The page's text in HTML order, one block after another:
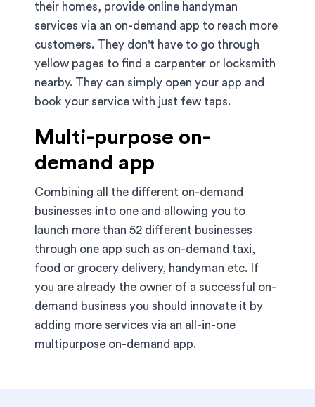
their homes, provide online handyman
services via an on-demand app to reach more
customers. They don't have to go through
yellow pages to find a carpenter or locksmith
nearby. They can simply open your app and
book your service with just few taps.
Multi-purpose on-
demand app
Combining all the different on-demand
businesses into one and allowing you to
launch more than 52 different businesses
through one app such as on-demand taxi,
food or grocery delivery, handyman etc. If
you are already the owner of a successful on-
demand business you should innovate it by
adding more services via an all-in-one
multipurpose on-demand app.